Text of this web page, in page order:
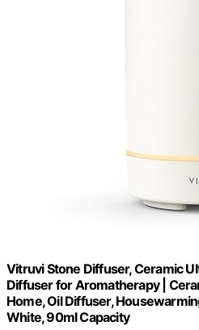
Vitruvi Stone Diffuser, Ceramic
Diffuser for Aromatherapy |
Home, Oil Diffuser,
White, 90ml Capacity